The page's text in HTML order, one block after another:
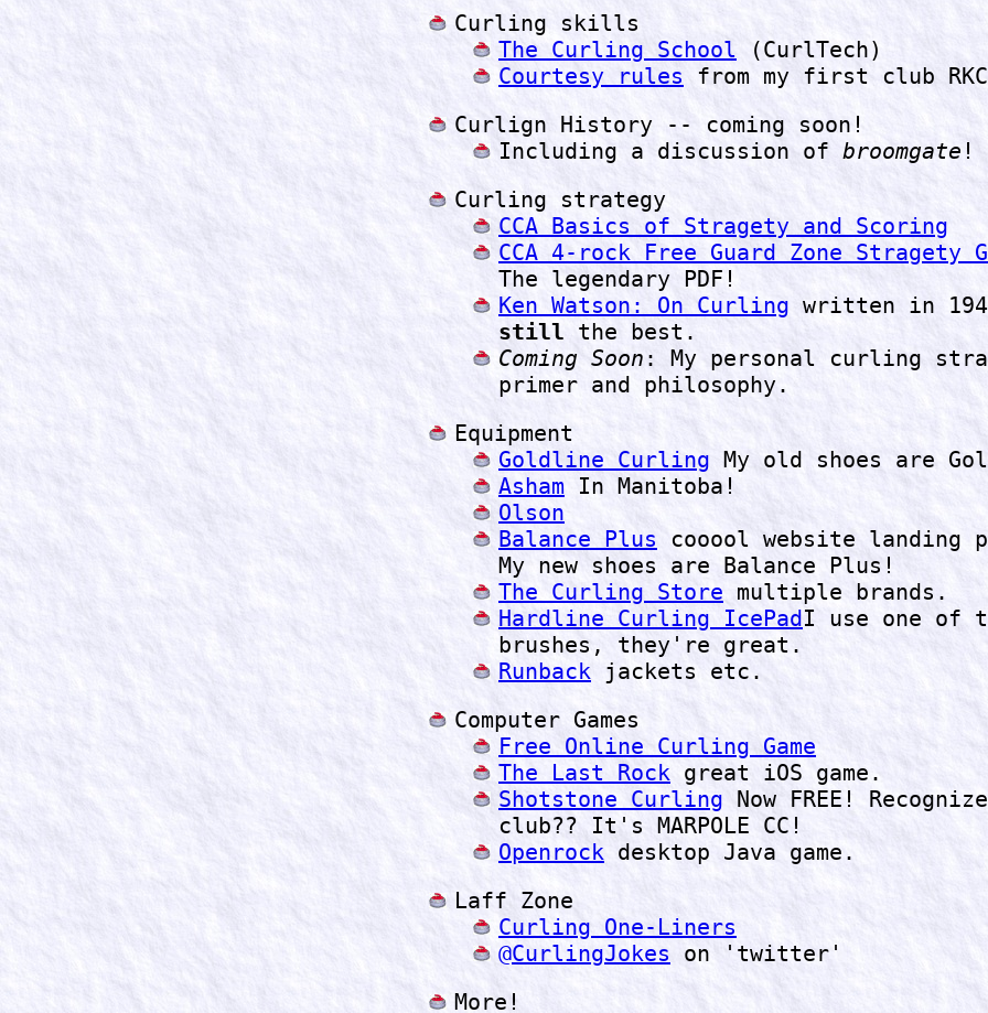
Curling skills
The Curling School (CurlTech)
Courtesy rules from my first club
Curlign History -- coming soon!
Including a discussion of broomgate !
Curling strategy
CCA Basics of Stragety and Scoring
CCA 4-rock Free Guard Zone Stragety
The legendary PDF!
Ken Watson: On Curling written in
still the best.
Coming Soon : My personal curling
primer and philosophy.
Equipment
Goldline Curling My old shoes are
Asham In Manitoba!
Olson
Balance Plus cooool website landing
My new shoes are Balance Plus!
The Curling Store multiple brands.
Hardline Curling IcePadI use one of
brushes, they're great.
Runback jackets etc.
Computer Games
Free Online Curling Game
The Last Rock great iOS game.
Shotstone Curling Now FREE!
club?? It's MARPOLE CC!
Openrock desktop Java game.
Laff Zone
Curling One-Liners
@CurlingJokes on 'twitter'
More!